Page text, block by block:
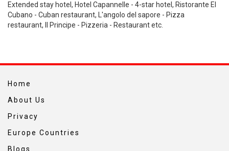
Extended stay hotel, Hotel Capannelle - 4-star hotel, Ristorante El
Cubano - Cuban restaurant, L'angolo del sapore - Pizza
restaurant, Il Principe - Pizzeria - Restaurant etc.
Home
About Us
Privacy
Europe Countries
Blogs